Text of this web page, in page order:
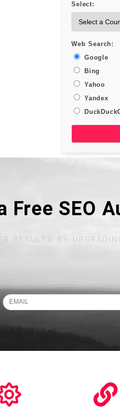
Select:
Web Search:
Google
Bing
Yahoo
Yandex
Free SEO
RESULTS BY